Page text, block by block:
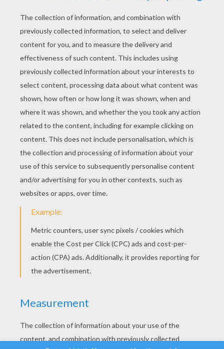
KEYWORDS: Witch Halloween Jesus Christ
Head
RATE THIS PAGE
YOUR SCORE